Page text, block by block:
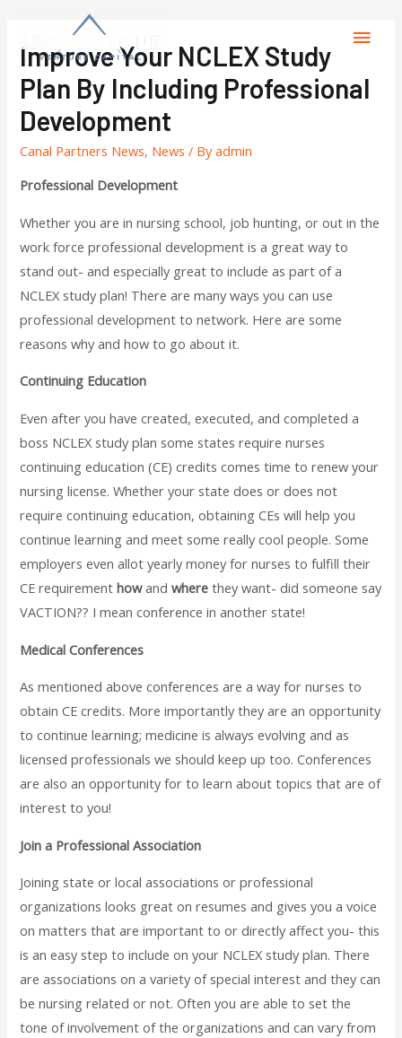
Improve Your NCLEX Study
Plan By Including Professional
Development
Canal Partners News, News / Byadmin
Professional Development
Whether you are in nursing school, job hunting, or out in the
work force professional development is a great way to
stand out- and especially great to include as part of a
NCLEX study plan! There are many ways you can use
professional development to network. Here are some
reasons why and how to go about it.
Continuing Education
Even after you have created, executed, and completed a
boss NCLEX study plan some states require nurses
continuing education (CE) credits comes time to renew your
nursing license. Whether your state does or does not
require continuing education, obtaining CEs will help you
continue learning and meet some really cool people. Some
employers even allot yearly money for nurses to fulfill their
CE requirementhowandwhere they want- did someone say
VACTION?? I mean conference in another state!
Medical Conferences
As mentioned above conferences are a way for nurses to
obtain CE credits. More importantly they are an opportunity
to continue learning; medicine is always evolving and as
licensed professionals we should keep up too. Conferences
are also an opportunity for to learn about topics that are of
interest to you!
Join a Professional Association
Joining state or local associations or professional
organizations looks great on resumes and gives you a voice
on matters that are important to or directly affect you- this
is an easy step to include on your NCLEX study plan. There
are associations on a variety of special interest and they can
be nursing related or not. Often you are able to set the
tone of involvement of the organizations and can vary from